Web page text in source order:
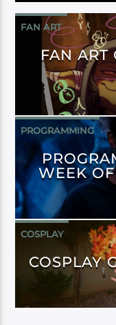
FAN ART
FAN ART
PROGRAMMING
WEEK
COSPLAY
COSPLAY